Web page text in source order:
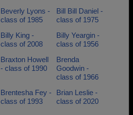
Beverly Lyons -
class of 1985
Bill Bill Daniel -
class of 1975
Billy King -
class of 2008
Billy Yeargin -
class of 1956
Braxton Howell
- class of 1990
Brenda
Goodwin -
class of 1966
Brentesha Fey -
class of 1993
Brian Leslie -
class of 2020